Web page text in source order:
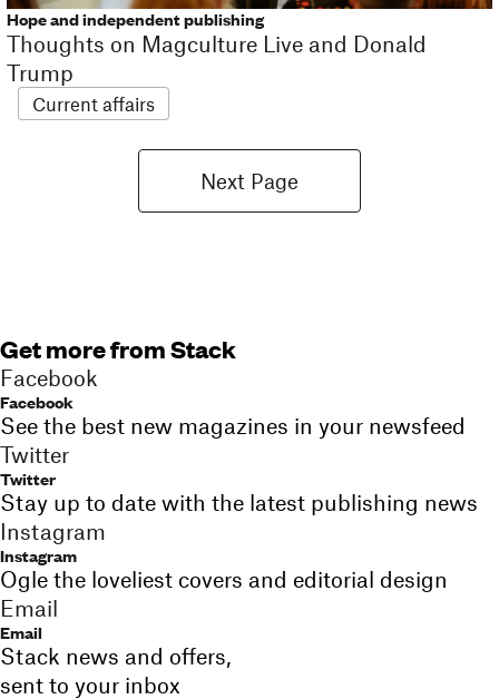
Hope and independent publishing
Thoughts on Magculture Live and Donald
Trump
Current affairs
Next Page
Get more from Stack
Facebook
Facebook
See the best new magazines in your newsfeed
Twitter
Twitter
Stay up to date with the latest publishing news
Instagram
Instagram
Ogle the loveliest covers and editorial design
Email
Email
Stack news and offers,
sent to your inbox